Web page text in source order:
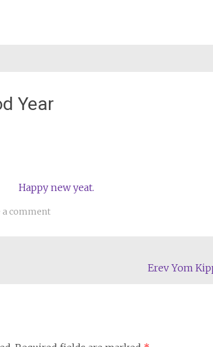
Year
a comment
Erev Yom